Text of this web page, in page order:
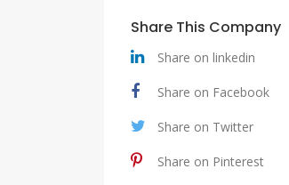
Share This Company
Share on linkedin
Share on Facebook
Share on Twitter
Share on Pinterest